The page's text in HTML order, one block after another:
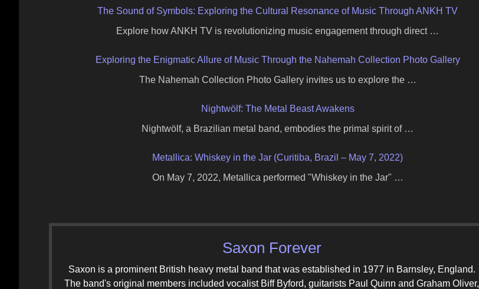
The Sound of Symbols: Exploring the Cultural Resonance of Music Through ANKH TV
Explore how ANKH TV is revolutionizing music engagement through direct …
Exploring the Enigmatic Allure of Music Through the Nahemah Collection Photo Gallery
The Nahemah Collection Photo Gallery invites us to explore the …
Nightwölf: The Metal Beast Awakens
Nightwölf, a Brazilian metal band, embodies the primal spirit of …
Metallica: Whiskey in the Jar (Curitiba, Brazil – May 7, 2022)
On May 7, 2022, Metallica performed "Whiskey in the Jar" …
Saxon Forever
Saxon is a prominent British heavy metal band that was established in 1977 in Barnsley, England.
The band's original members included vocalist Biff Byford, guitarists Paul Quinn and Graham Oliver,